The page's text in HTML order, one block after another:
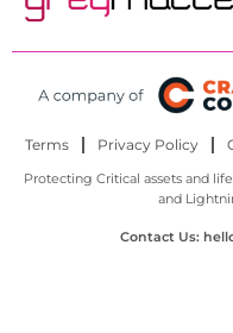
Terms Privacy Policy
Protecting Critical assets and
and
Contact Us: